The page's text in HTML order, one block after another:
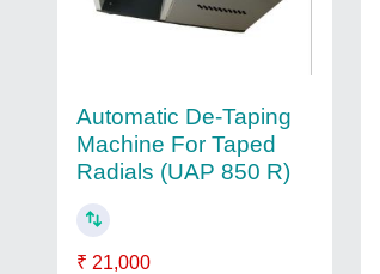
Automatic De-Taping
Machine For Taped
Radials (UAP 850 R)
₹ 21,000